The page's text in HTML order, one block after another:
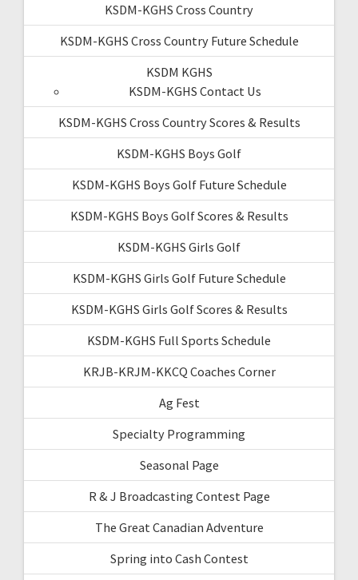
KSDM-KGHS Cross Country
KSDM-KGHS Cross Country Future Schedule
KSDM KGHS
KSDM-KGHS Contact Us
KSDM-KGHS Cross Country Scores & Results
KSDM-KGHS Boys Golf
KSDM-KGHS Boys Golf Future Schedule
KSDM-KGHS Boys Golf Scores & Results
KSDM-KGHS Girls Golf
KSDM-KGHS Girls Golf Future Schedule
KSDM-KGHS Girls Golf Scores & Results
KSDM-KGHS Full Sports Schedule
KRJB-KRJM-KKCQ Coaches Corner
Ag Fest
Specialty Programming
Seasonal Page
R & J Broadcasting Contest Page
The Great Canadian Adventure
Spring into Cash Contest